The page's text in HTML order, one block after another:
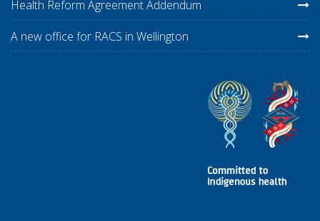
Health Reform Agreement Addendum
A new office for RACS in Wellington